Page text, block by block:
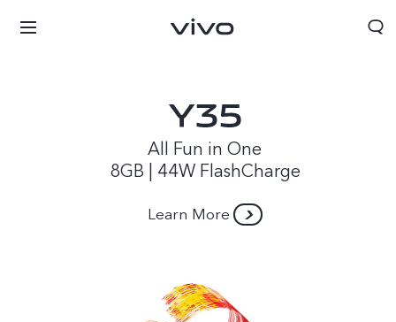
All Fun in One
8GB | 44W FlashCharge
Learn More